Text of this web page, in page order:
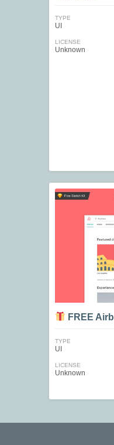
TYPE
UI
LICENSE
Unknown
FREE
TYPE
UI
LICENSE
Unknown